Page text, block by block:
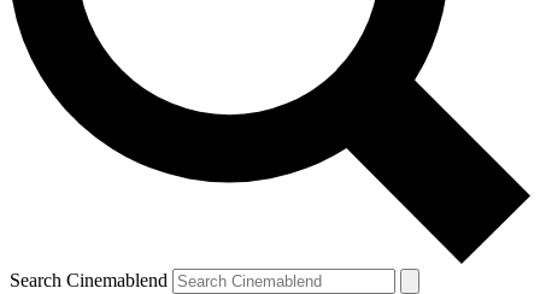
Search Cinemablend